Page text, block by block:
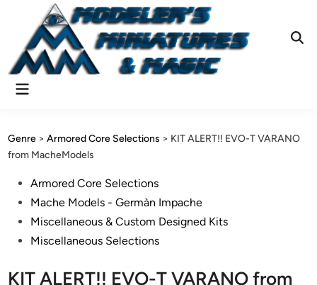
content
Main
Genre >Armored Core Selections > KIT ALERT!! EVO-T VARANO
from MacheModels
PostedArmored Core Selections
Mache Models - Germàn Impache
Miscellaneous & Custom Designed Kits
Miscellaneous Selections
KIT ALERT!! EVO-T VARANO from